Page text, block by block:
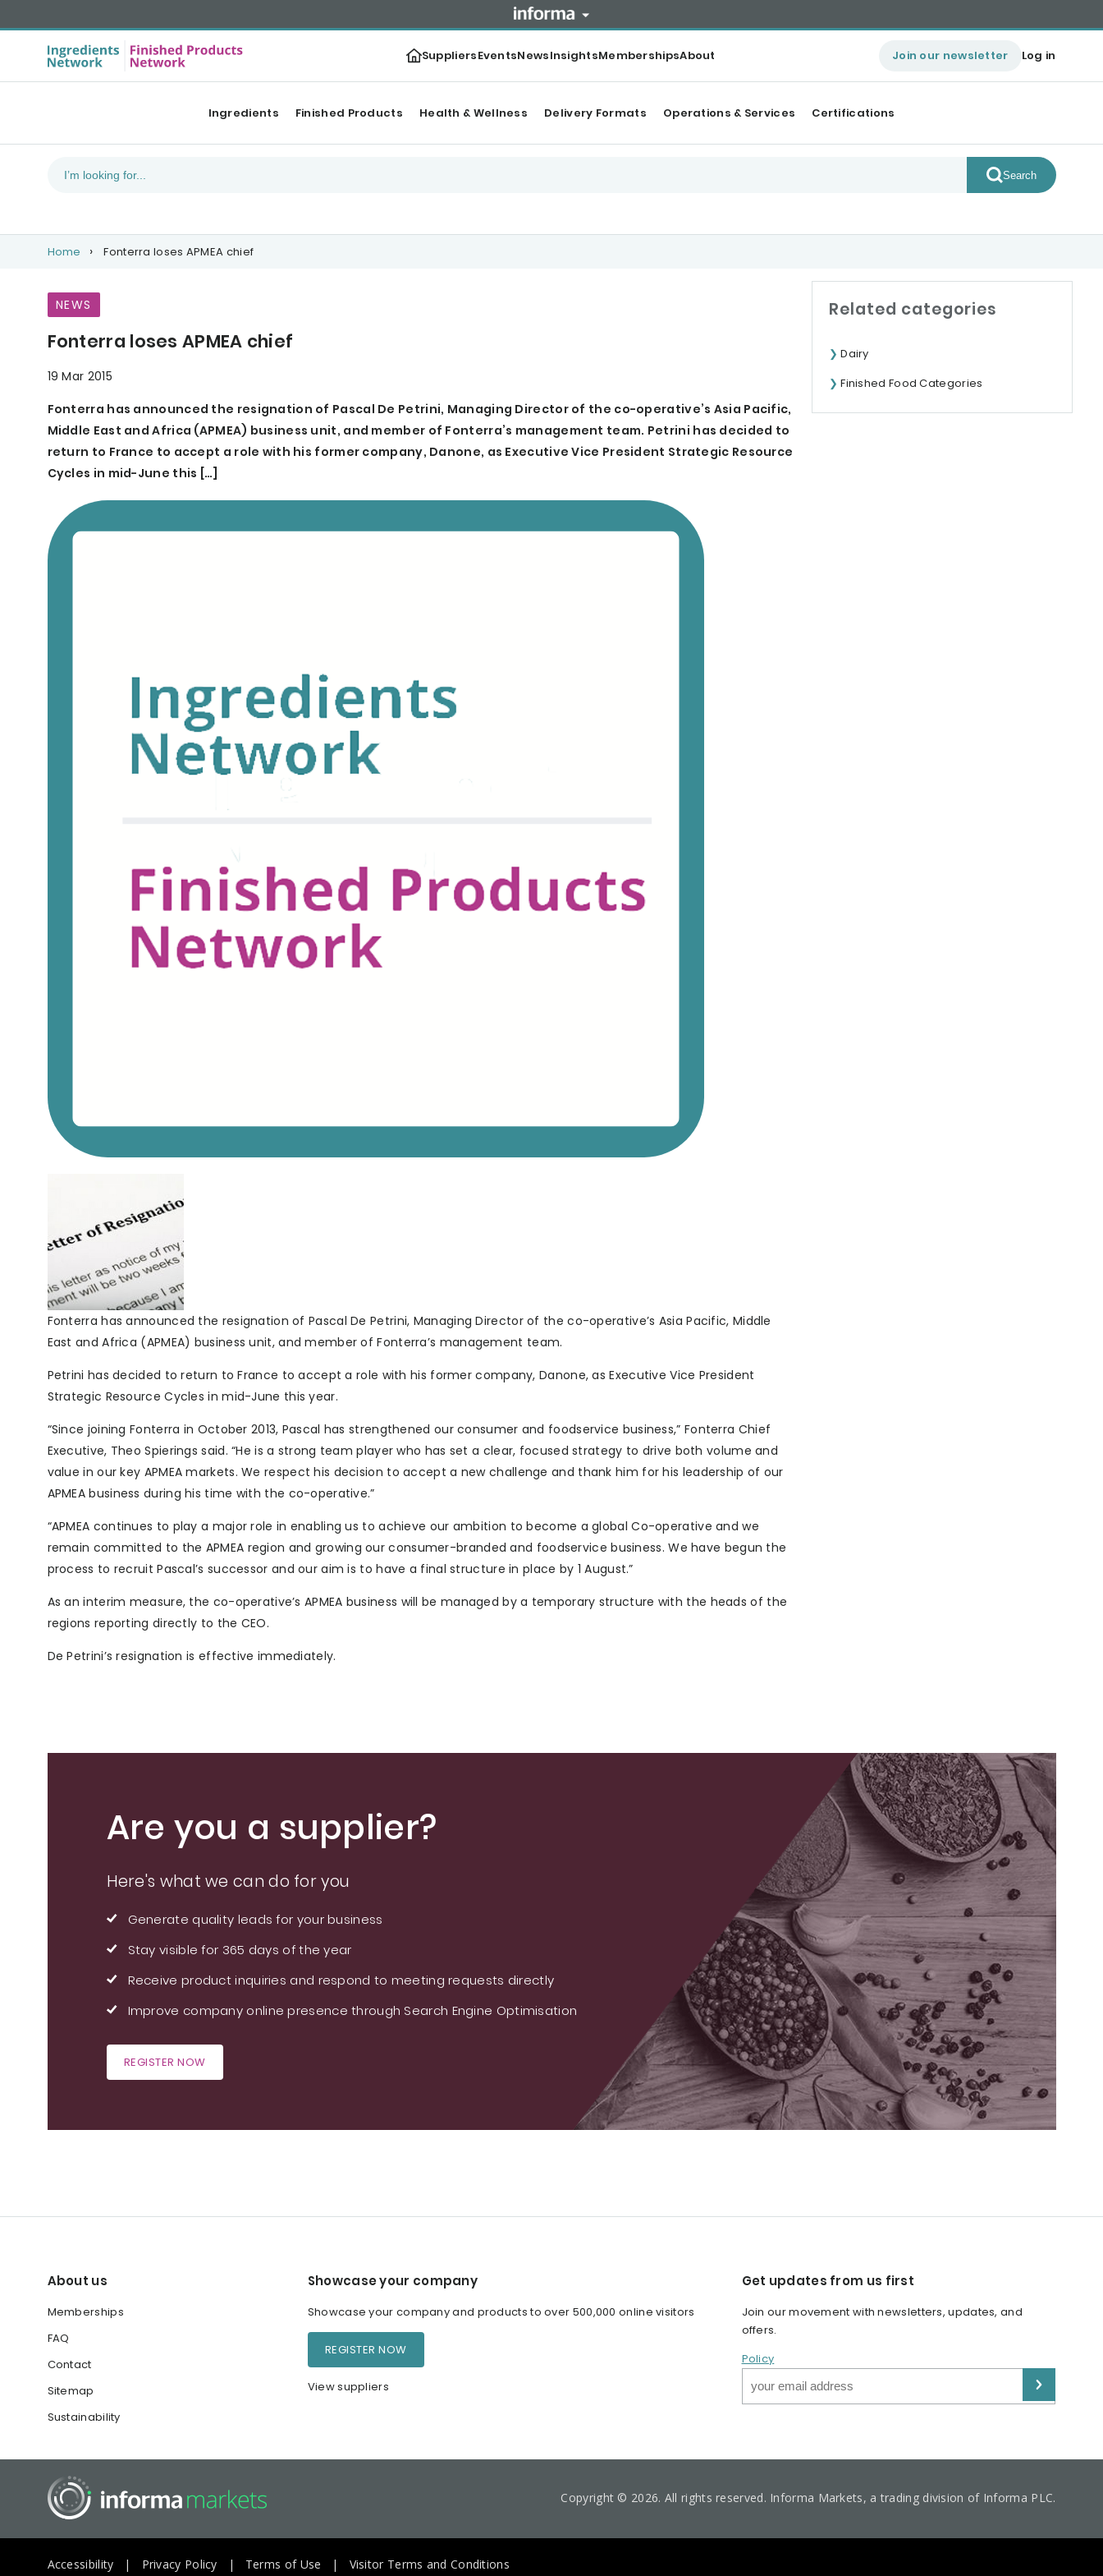
SuppliersEventsNewsInsightsMembershipsAbout Join our newsletter Log in
Ingredients Finished Products Health & Wellness Delivery Formats Operations & Services Certifications
Search
Home Fonterra loses APMEA chief
NEWS
Fonterra loses APMEA chief
19 Mar 2015
Fonterra has announced the resignation of Pascal De Petrini, Managing Director of the co-operative’s Asia Pacific,
Middle East and Africa (APMEA) business unit, and member of Fonterra’s management team. Petrini has decided to
return to France to accept a role with his former company, Danone, as Executive Vice President Strategic Resource
Cycles in mid-June this […]
Fonterra has announced the resignation of Pascal De Petrini, Managing Director of the co-operative’s Asia Pacific, Middle
East and Africa (APMEA) business unit, and member of Fonterra’s management team.
Petrini has decided to return to France to accept a role with his former company, Danone, as Executive Vice President
Strategic Resource Cycles in mid-June this year.
“Since joining Fonterra in October 2013, Pascal has strengthened our consumer and foodservice business,” Fonterra Chief
Executive, Theo Spierings said. “He is a strong team player who has set a clear, focused strategy to drive both volume and
value in our key APMEA markets. We respect his decision to accept a new challenge and thank him for his leadership of our
APMEA business during his time with the co-operative.”
“APMEA continues to play a major role in enabling us to achieve our ambition to become a global Co-operative and we
remain committed to the APMEA region and growing our consumer-branded and foodservice business. We have begun the
process to recruit Pascal’s successor and our aim is to have a final structure in place by 1 August.”
As an interim measure, the co-operative’s APMEA business will be managed by a temporary structure with the heads of the
regions reporting directly to the CEO.
De Petrini’s resignation is effective immediately.
Related categories
Dairy
Finished Food Categories
Are you a supplier?
Here's what we can do for you
Generate quality leads for your business
Stay visible for 365 days of the year
Receive product inquiries and respond to meeting requests directly
Improve company online presence through Search Engine Optimisation
REGISTER NOW
About us
Memberships
FAQ
Contact
Sitemap
Sustainability
Showcase your company
Showcase your company and products to over 500,000 online visitors
REGISTER NOW
View suppliers
Get updates from us first
Join our movement with newsletters, updates, and
offers.
Policy
Copyright © 2026. All rights reserved. Informa Markets, a trading division of Informa PLC.
Accessibility Privacy Policy Terms of Use Visitor Terms and Conditions